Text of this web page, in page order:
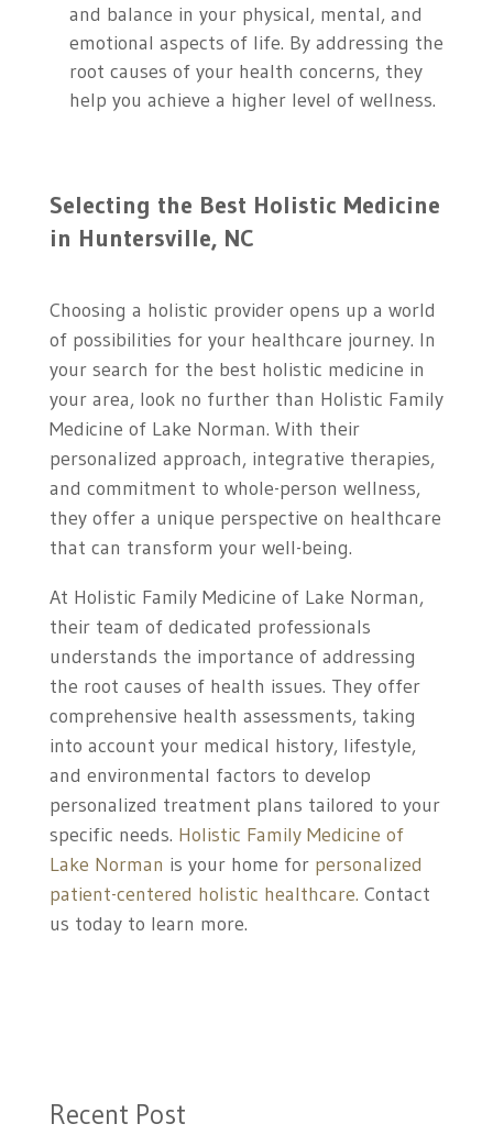
and balance in your physical, mental, and
emotional aspects of life. By addressing the
root causes of your health concerns, they
help you achieve a higher level of wellness.
Selecting the Best Holistic Medicine
in Huntersville, NC
Choosing a holistic provider opens up a world
of possibilities for your healthcare journey. In
your search for the best holistic medicine in
your area, look no further than Holistic Family
Medicine of Lake Norman. With their
personalized approach, integrative therapies,
and commitment to whole-person wellness,
they offer a unique perspective on healthcare
that can transform your well-being.
At Holistic Family Medicine of Lake Norman,
their team of dedicated professionals
understands the importance of addressing
the root causes of health issues. They offer
comprehensive health assessments, taking
into account your medical history, lifestyle,
and environmental factors to develop
personalized treatment plans tailored to your
specific needs. Holistic Family Medicine of
Lake Norman is your home for personalized
patient-centered holistic healthcare. Contact
us today to learn more.
Recent Post